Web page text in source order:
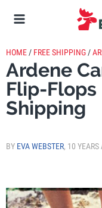
HOME / FREE SHIPPING /
Ardene
Flip-Flops
Shipping
BY EVA WEBSTER, 10 YEARS